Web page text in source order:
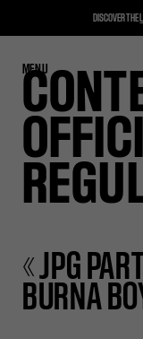
MENU
CLOSE
« JPG
BURNA
DISCOVER THE